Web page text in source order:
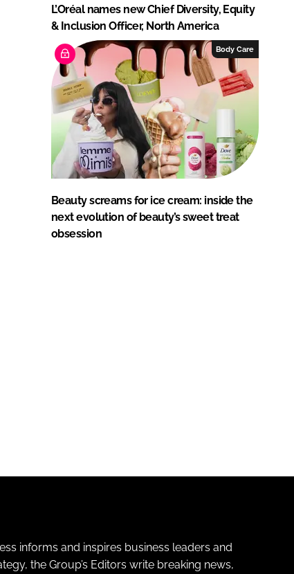
L’Oréal names new Chief Diversity, Equity
& Inclusion Officer, North America
Body Care
Beauty screams for ice cream: inside the
next evolution of beauty’s sweet treat
obsession
informs and inspires business leaders and
the Group’s Editors write breaking news,